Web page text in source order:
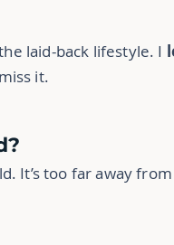
laid-back lifestyle. I
it.
It’s too far away